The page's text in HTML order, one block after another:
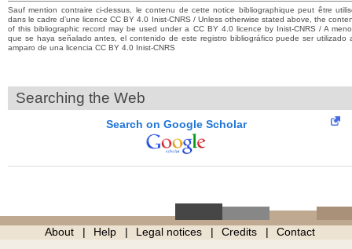
Sauf mention contraire ci-dessus, le contenu de cette notice bibliographique peut être
dans le cadre d’une licence CC BY 4.0 Inist-CNRS / Unless otherwise stated above, the
of this bibliographic record may be used under a CC BY 4.0 licence by Inist-CNRS / A
que se haya señalado antes, el contenido de este registro bibliográfico puede ser utilizado
amparo de una licencia CC BY 4.0 Inist-CNRS
Searching the Web
Search on Google Scholar
About Help Legal notices Credits Contact